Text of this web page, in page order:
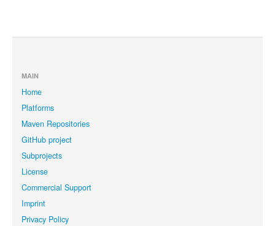
MAIN
Home
Platforms
Maven Repositories
GitHub project
Subprojects
License
Commercial Support
Imprint
Privacy Policy